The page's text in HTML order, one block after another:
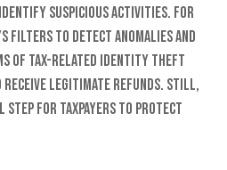
suspicious activities. For
filters to detect anomalies and
of tax-related identity theft
legitimate refunds. Still,
step for taxpayers to protect